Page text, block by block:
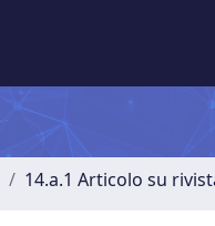
14.a.1 Articolo su